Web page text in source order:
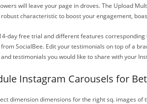
will leave your page in droves. The Upload
characteristic to boost your engagement,
day free trial and different features
SocialBee. Edit your testimonials on top of a
testimonials you would like to share with your
Instagram Carousels for
dimension dimensions for the right sq. images